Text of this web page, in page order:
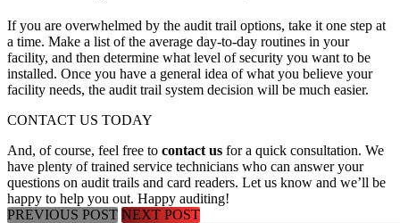
If you are overwhelmed by the audit trail options, take it one step at
a time. Make a list of the average day-to-day routines in your
facility, and then determine what level of security you want to be
installed. Once you have a general idea of what you believe your
facility needs, the audit trail system decision will be much easier.
CONTACT US TODAY
And, of course, feel free to contact us for a quick consultation. We
have plenty of trained service technicians who can answer your
questions on audit trails and card readers. Let us know and we’ll be
happy to help you out. Happy auditing!
PREVIOUS POST NEXT POST